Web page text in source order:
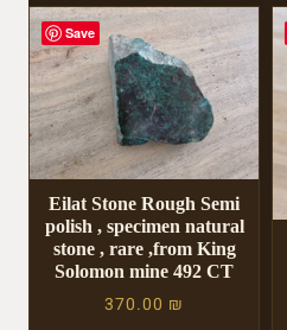
Save
Eilat Stone Rough Semi
polish , specimen natural
stone , rare ,from King
Solomon mine 492 CT
370.00 ₪